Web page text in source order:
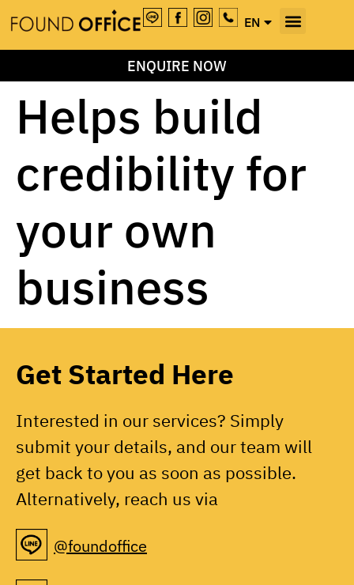
EN
TH
ENQUIRE NOW
Helps build
credibility for
your own
business
Get Started Here
Interested in our services? Simply
submit your details, and our team will
get back to you as soon as possible.
Alternatively, reach us via
@foundoffice